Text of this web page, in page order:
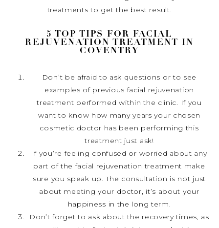
treatments to get the best result.
5 TOP TIPS FOR FACIAL
REJUVENATION TREATMENT IN
COVENTRY
Don’t be afraid to ask questions or to see
examples of previous facial rejuvenation
treatment performed within the clinic. If you
want to know how many years your chosen
cosmetic doctor has been performing this
treatment just ask!
If you’re feeling confused or worried about any
part of the facial rejuvenation treatment make
sure you speak up. The consultation is not just
about meeting your doctor, it’s about your
happiness in the long term.
Don’t forget to ask about the recovery times, as